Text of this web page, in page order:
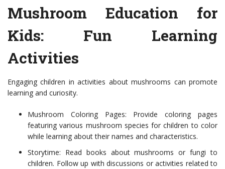
Mushroom Education for
Kids: Fun Learning
Activities
Engaging children in activities about mushrooms can promote
learning and curiosity.
Mushroom Coloring Pages: Provide coloring pages
featuring various mushroom species for children to color
while learning about their names and characteristics.
Storytime: Read books about mushrooms or fungi to
children. Follow up with discussions or activities related to